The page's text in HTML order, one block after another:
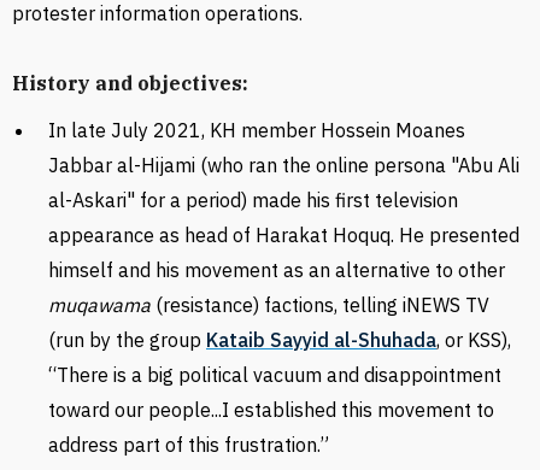
protester information operations.
History and objectives:
In late July 2021, KH member Hossein Moanes
Jabbar al-Hijami (who ran the online persona "Abu Ali
al-Askari" for a period) made his first television
appearance as head of Harakat Hoquq. He presented
himself and his movement as an alternative to other
muqawama (resistance) factions, telling iNEWS TV
(run by the group Kataib Sayyid al-Shuhada, or KSS),
“There is a big political vacuum and disappointment
toward our people...I established this movement to
address part of this frustration.”